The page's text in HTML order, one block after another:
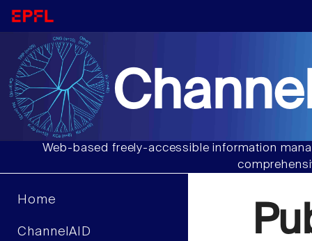
Web-based freely-accessible information
Home
ChannelAID